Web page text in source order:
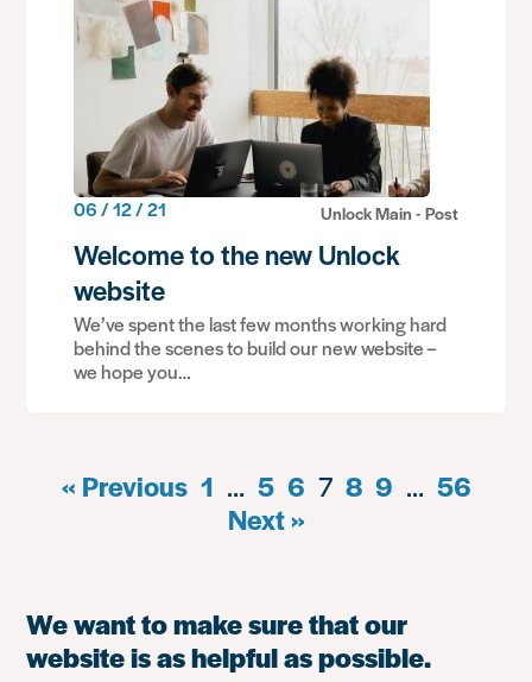
06 / 12 / 21 Unlock Main - Post
Welcome to the new Unlock
website
We’ve spent the last few months working hard
behind the scenes to build our new website –
we hope you…
« Previous 1 … 5 6 7 8 9 … 56
Next »
We want to make sure that our
website is as helpful as possible.